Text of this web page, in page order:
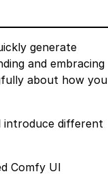
generate
and embracing
about how you
introduce different
Comfy UI